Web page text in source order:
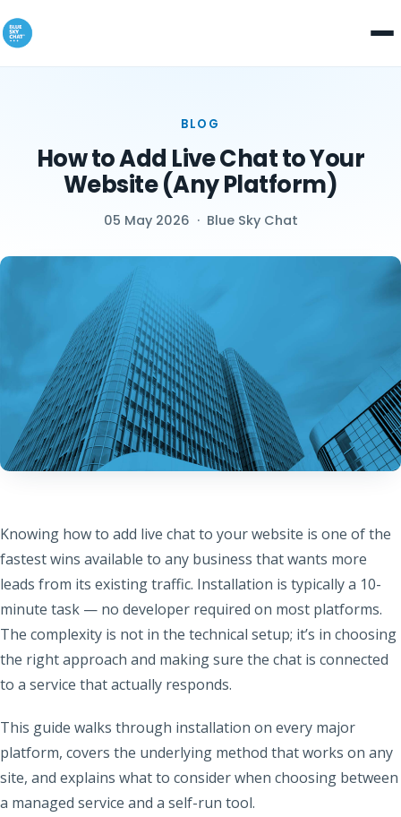
BLOG
How to Add Live Chat to Your
Website (Any Platform)
05 May 2026 · Blue Sky Chat
Knowing how to add live chat to your website is one of the
fastest wins available to any business that wants more
leads from its existing traffic. Installation is typically a 10-
minute task — no developer required on most platforms.
The complexity is not in the technical setup; it’s in choosing
the right approach and making sure the chat is connected
to a service that actually responds.
This guide walks through installation on every major
platform, covers the underlying method that works on any
site, and explains what to consider when choosing between
a managed service and a self-run tool.